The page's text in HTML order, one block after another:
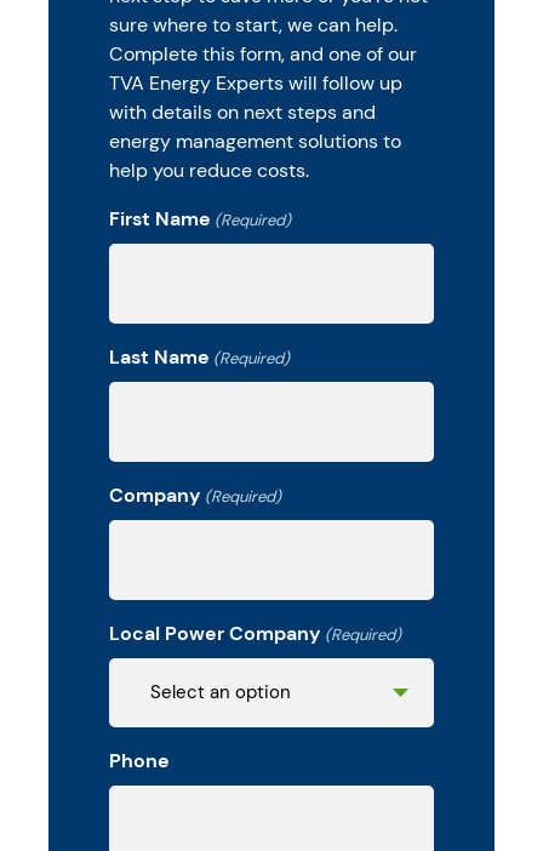
sure where to start, we can help.
Complete this form, and one of our
TVA Energy Experts will follow up
with details on next steps and
energy management solutions to
help you reduce costs.
First Name (Required)
Last Name (Required)
Company (Required)
Local Power Company (Required)
Phone